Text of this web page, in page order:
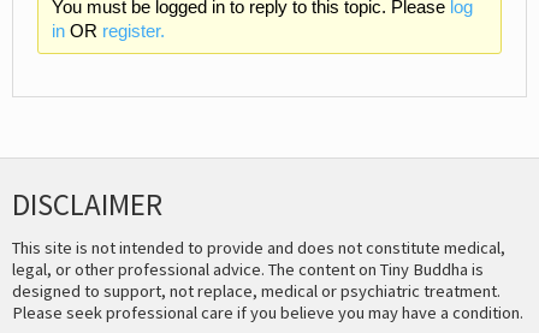
You must be logged in to reply to this topic. Please log
inOR register.
DISCLAIMER
This site is not intended to provide and does not constitute medical,
legal, or other professional advice. The content on Tiny Buddha is
designed to support, not replace, medical or psychiatric treatment.
Please seek professional care if you believe you may have a condition.